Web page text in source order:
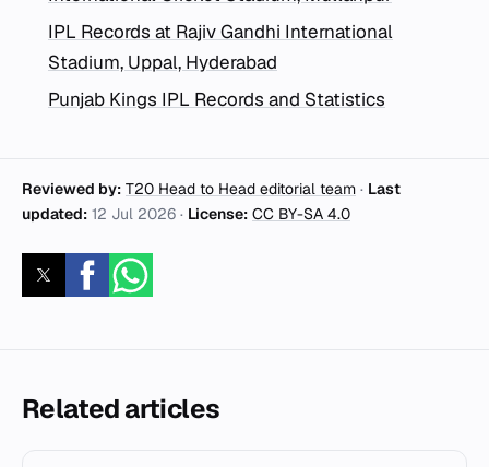
IPL Records at Rajiv Gandhi International
Stadium, Uppal, Hyderabad
Punjab Kings IPL Records and Statistics
Reviewed by: T20 Head to Head editorial team · Last
updated: 12 Jul 2026 · License: CC BY-SA 4.0
Related articles